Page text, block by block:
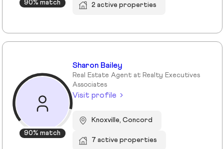
90% match 2 active properties
90% match
Sharon Bailey
Real Estate Agent at Realty Executives
Associates
Visit profile
Knoxville, Concord
7 active properties